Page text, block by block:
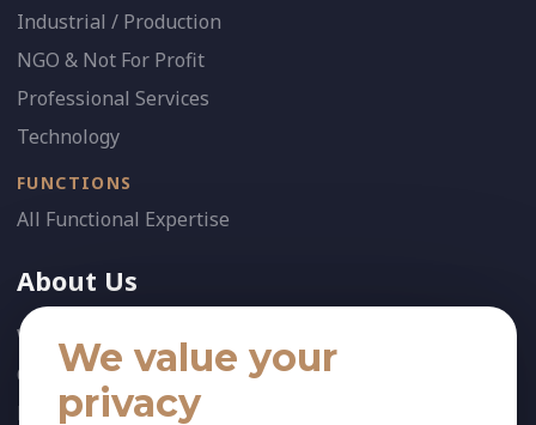
Industrial / Production
NGO & Not For Profit
Professional Services
Technology
FUNCTIONS
All Functional Expertise
About Us
Who We Are
Our Team
News
We value your
privacy